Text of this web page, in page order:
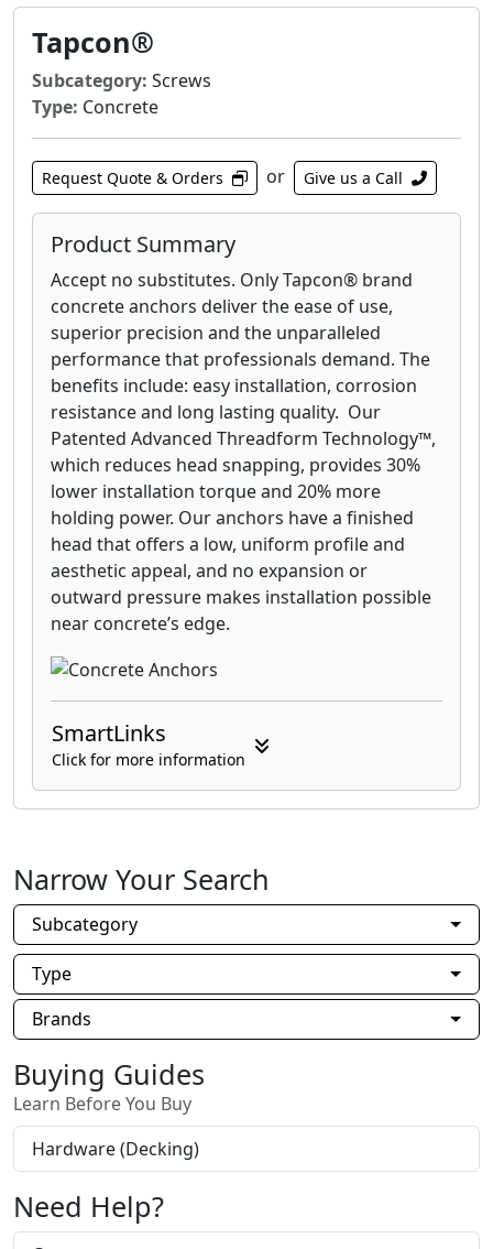
Tapcon®
Subcategory: Screws
Type: Concrete
Request Quote & Orders or Give us a Call
Product Summary
Accept no substitutes. Only Tapcon® brand
concrete anchors deliver the ease of use,
superior precision and the unparalleled
performance that professionals demand. The
benefits include: easy installation, corrosion
resistance and long lasting quality. Our
Patented Advanced Threadform Technology™,
which reduces head snapping, provides 30%
lower installation torque and 20% more
holding power. Our anchors have a finished
head that offers a low, uniform profile and
aesthetic appeal, and no expansion or
outward pressure makes installation possible
near concrete’s edge.
SmartLinks
Click for more information
Narrow Your Search
Subcategory
Type
Brands
Buying Guides
Learn Before You Buy
Hardware (Decking)
Need Help?